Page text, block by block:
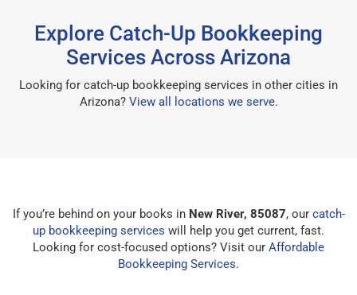
Explore Catch-Up Bookkeeping
Services Across Arizona
Looking for catch-up bookkeeping services in other cities in
Arizona? View all locations we serve.
If you’re behind on your books in New River, 85087, our catch-
up bookkeeping services will help you get current, fast.
Looking for cost-focused options? Visit our Affordable
Bookkeeping Services.